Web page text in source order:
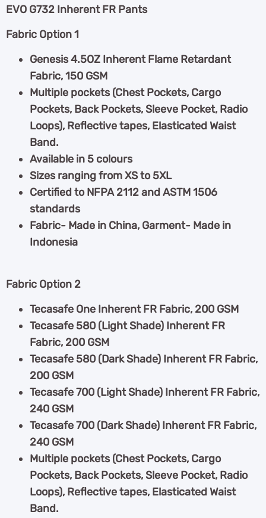
EVO G732 Inherent FR Pants
Fabric Option 1
Genesis 4.5OZ Inherent Flame Retardant
Fabric, 150 GSM
Multiple pockets (Chest Pockets, Cargo
Pockets, Back Pockets, Sleeve Pocket, Radio
Loops), Reflective tapes, Elasticated Waist
Band.
Available in 5 colours
Sizes ranging from XS to 5XL
Certified to NFPA 2112 and ASTM 1506
standards
Fabric- Made in China, Garment- Made in
Indonesia
Fabric Option 2
Tecasafe One Inherent FR Fabric, 200 GSM
Tecasafe 580 (Light Shade) Inherent FR
Fabric, 200 GSM
Tecasafe 580 (Dark Shade) Inherent FR Fabric,
200 GSM
Tecasafe 700 (Light Shade) Inherent FR Fabric,
240 GSM
Tecasafe 700 (Dark Shade) Inherent FR Fabric,
240 GSM
Multiple pockets (Chest Pockets, Cargo
Pockets, Back Pockets, Sleeve Pocket, Radio
Loops), Reflective tapes, Elasticated Waist
Band.